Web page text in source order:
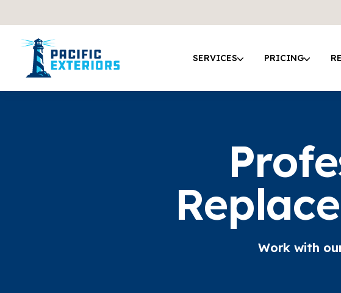
SERVICES PRICING
Work with